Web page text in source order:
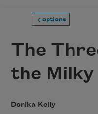
options
The
the Milky
Donika Kelly